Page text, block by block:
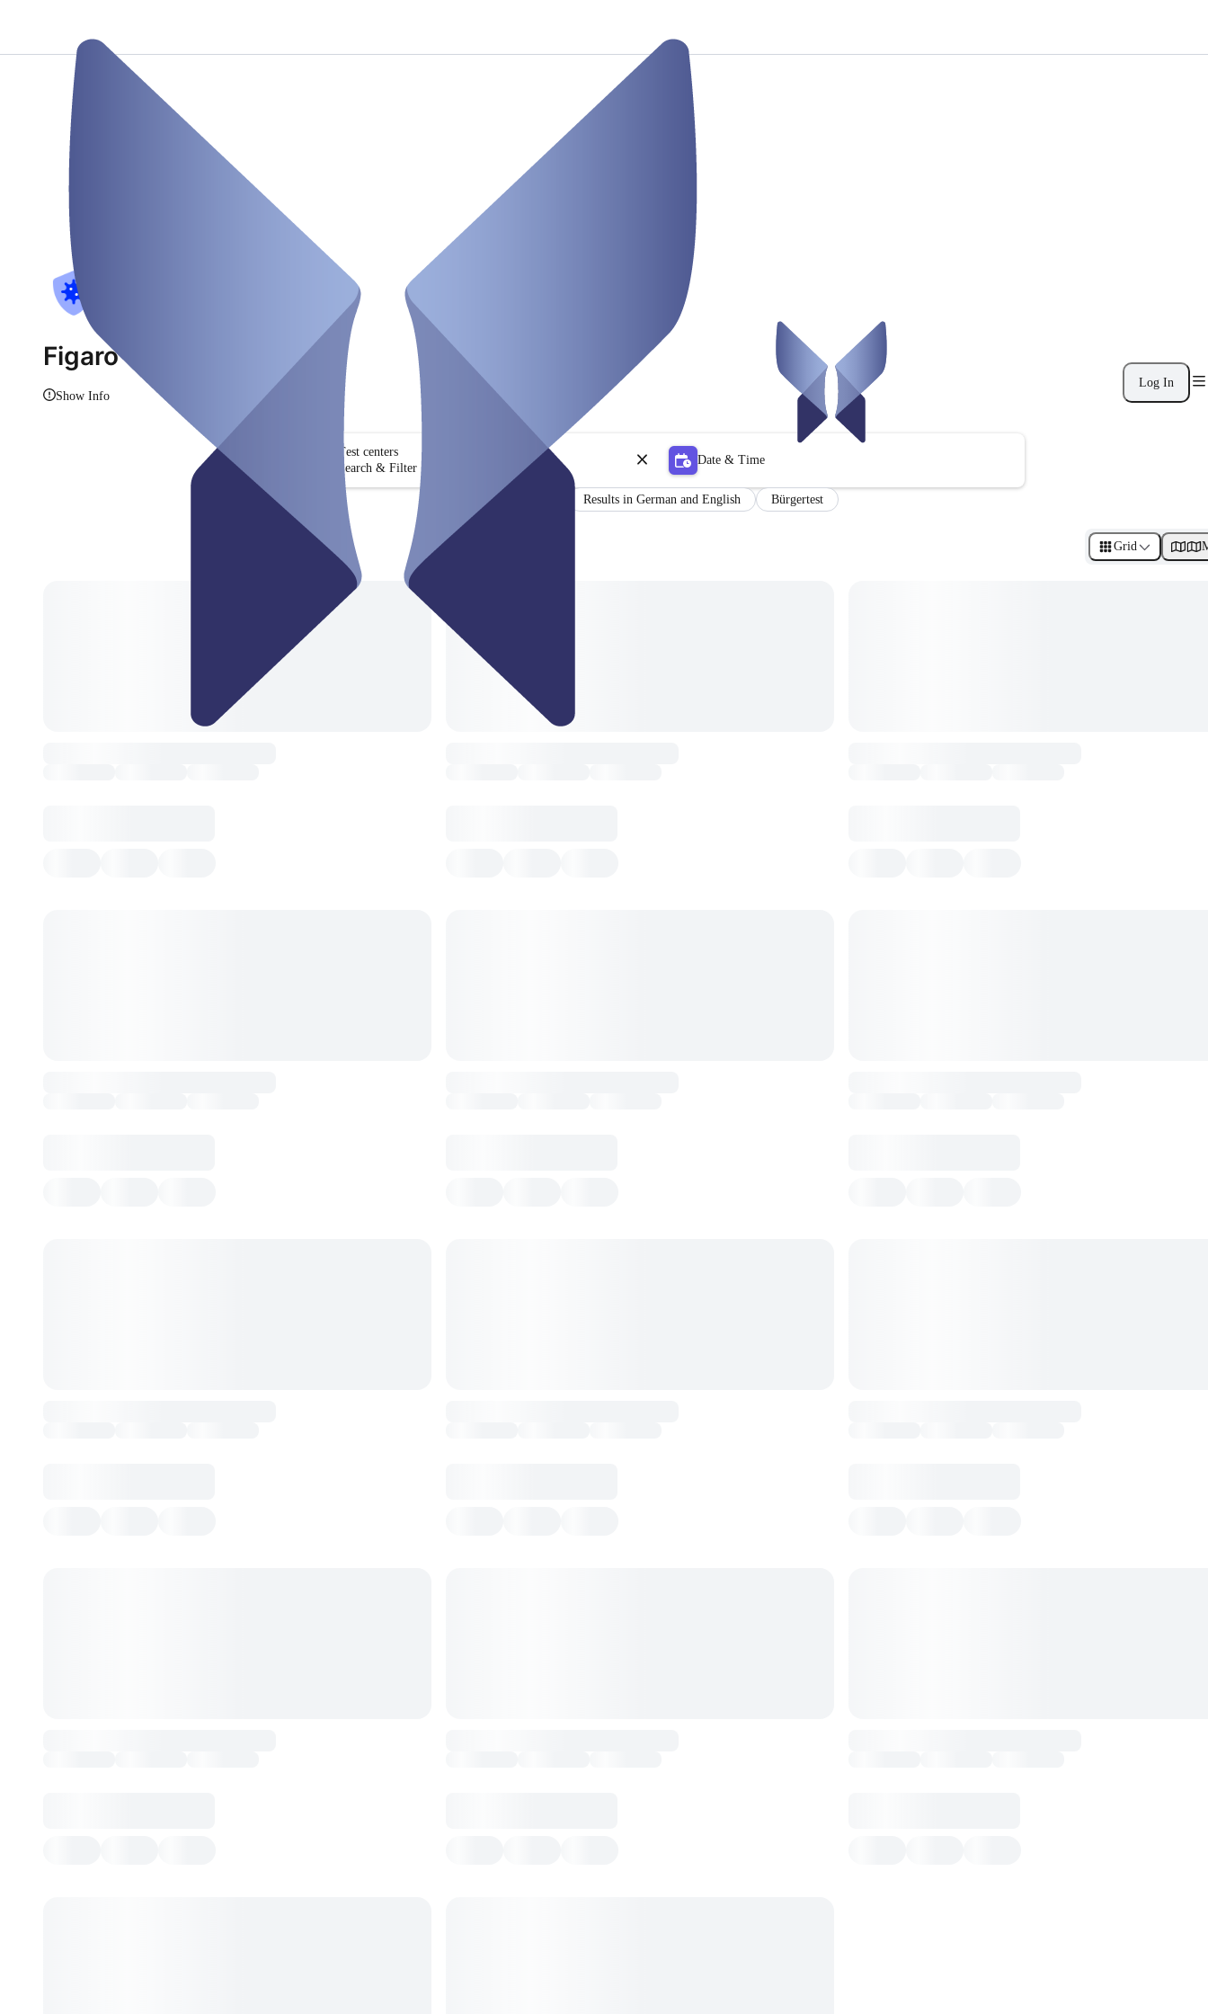
Log In
Figaro Testzentrum
Show Info
Test centers
Search & Filter
Date & Time
Results in German and English Bürgertest
Grid